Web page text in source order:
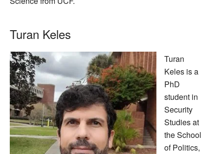
Turan Keles
Turan
Keles is a
PhD
student in
Security
Studies at
the School
of Politics,